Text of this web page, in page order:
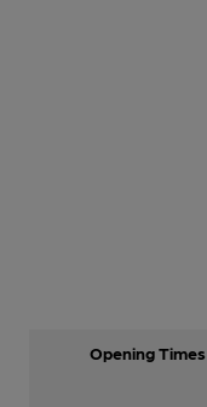
Opening Times